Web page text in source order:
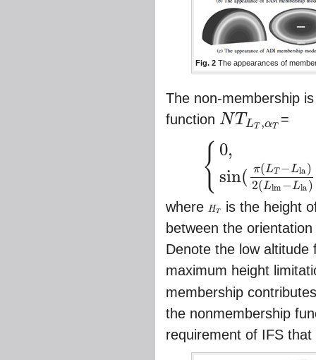
Fig. 2 The appearances of
The non-membership
function NTLT ,αT
N TL T,α T =
{ 0,
sin( π(LT −Lla )
2(Llm −Lla )
0,L <L Lla 0≤α T≤πsin (π(LT−
where HT
HT
is the height
between the
Denote the low
maximum height
membership
the nonmembership
requirement of IFS that